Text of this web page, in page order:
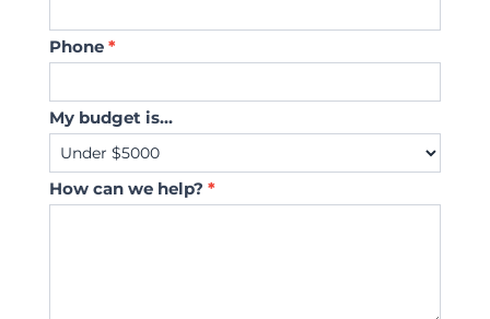
Phone *
My budget is...
How can we help? *